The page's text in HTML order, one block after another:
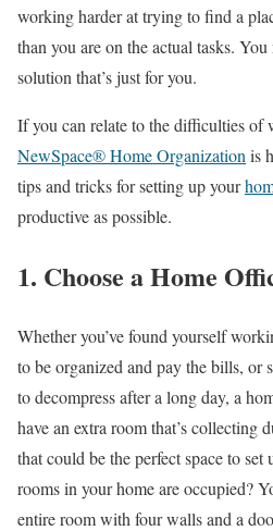
working harder at trying to find a
than you are on the actual tasks.
solution that’s just for you.
If you can relate to the difficulties
NewSpace® Home Organization is
tips and tricks for setting up your
productive as possible.
1. Choose a Home
Whether you’ve found yourself
to be organized and pay the bills, or
to decompress after a long day, a
have an extra room that’s collecting
that could be the perfect space to
rooms in your home are occupied?
entire room with four walls and a